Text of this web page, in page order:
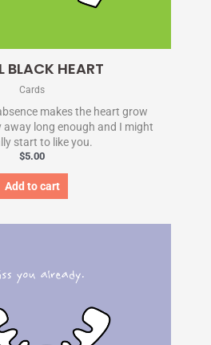
BLACK HEART
Cards
makes the heart grow
away long enough and I might
start to like you.
$5.00
Add to cart